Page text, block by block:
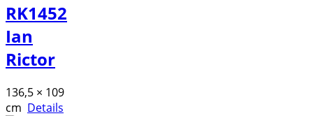
RK1452
Ian
Rictor
136,5 × 109
cm Details